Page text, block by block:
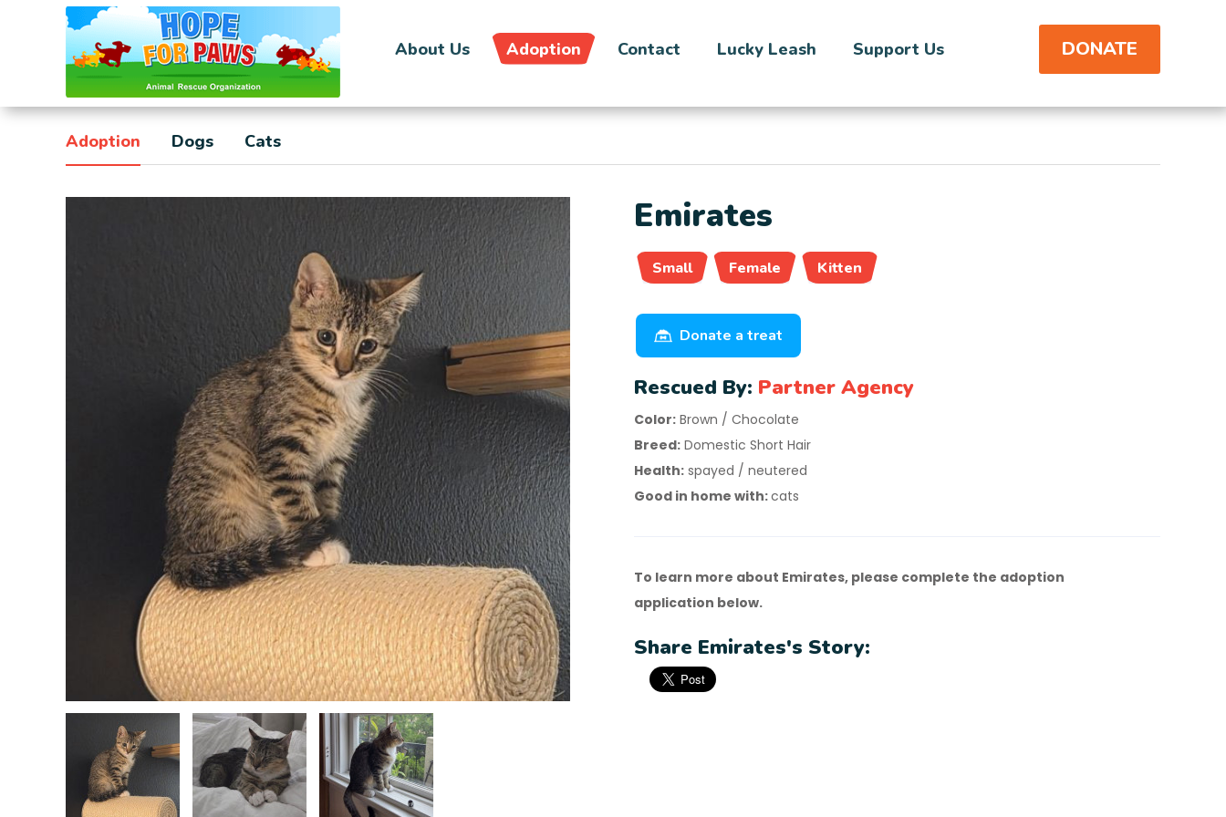
About Us Adoption Contact Lucky Leash Support Us DONATE
Adoption Dogs Cats
Emirates
Small Female Kitten
Donate a treat
Rescued By: Partner Agency
Color: Brown / Chocolate
Breed: Domestic Short Hair
Health: spayed / neutered
Good in home with:cats
To learn more about Emirates, please complete the adoption
application below.
Share Emirates's Story: